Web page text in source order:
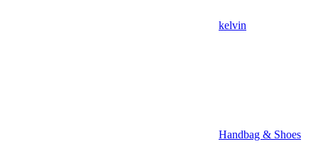
kelvin
Handbag & Shoes